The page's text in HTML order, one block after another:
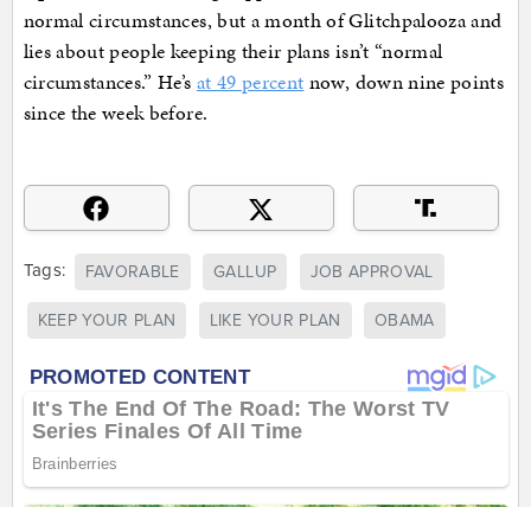
normal circumstances, but a month of Glitchpalooza and
lies about people keeping their plans isn’t “normal
circumstances.” He’s at 49 percent now, down nine points
since the week before.
Tags: FAVORABLE GALLUP JOB APPROVAL
KEEP YOUR PLAN LIKE YOUR PLAN OBAMA